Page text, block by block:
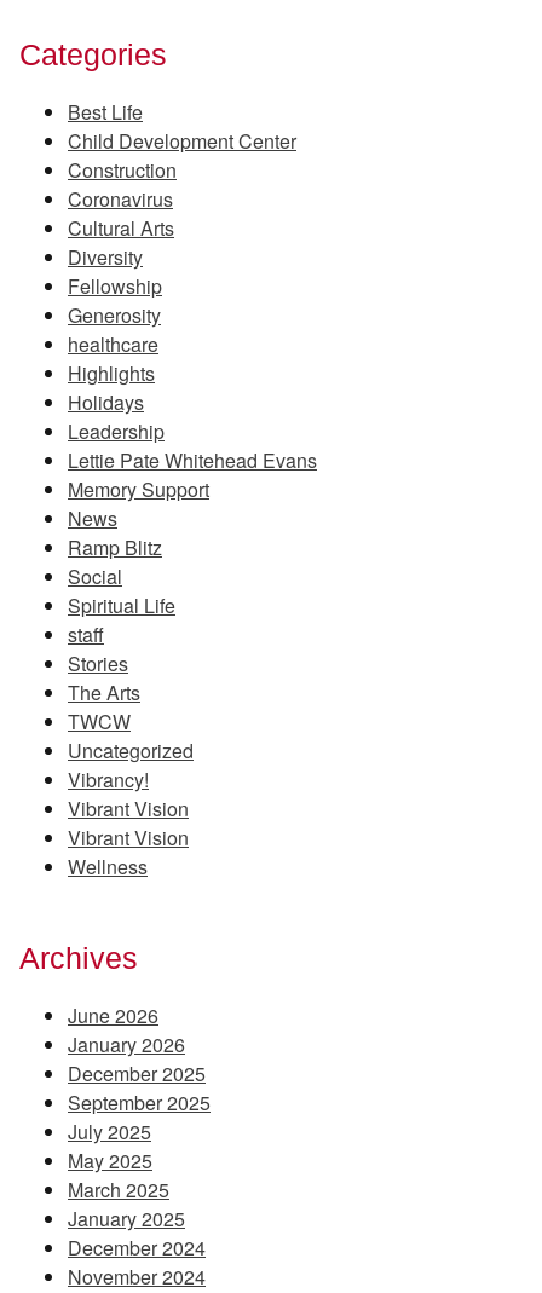
Categories
Best Life
Child Development Center
Construction
Coronavirus
Cultural Arts
Diversity
Fellowship
Generosity
healthcare
Highlights
Holidays
Leadership
Lettie Pate Whitehead Evans
Memory Support
News
Ramp Blitz
Social
Spiritual Life
staff
Stories
The Arts
TWCW
Uncategorized
Vibrancy!
Vibrant Vision
Vibrant Vision
Wellness
Archives
June 2026
January 2026
December 2025
September 2025
July 2025
May 2025
March 2025
January 2025
December 2024
November 2024